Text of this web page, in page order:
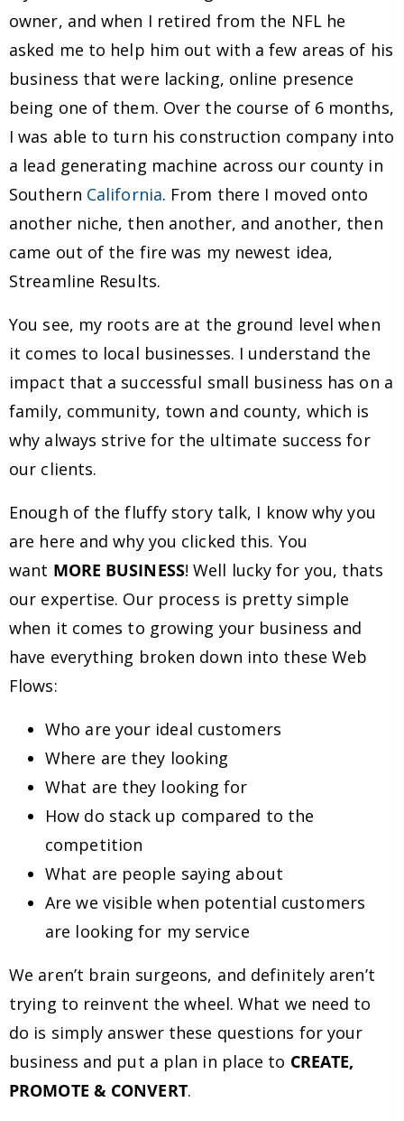
owner, and when I retired from the NFL he
asked me to help him out with a few areas of his
business that were lacking, online presence
being one of them. Over the course of 6 months,
I was able to turn his construction company into
a lead generating machine across our county in
Southern California. From there I moved onto
another niche, then another, and another, then
came out of the fire was my newest idea,
Streamline Results.
You see, my roots are at the ground level when
it comes to local businesses. I understand the
impact that a successful small business has on a
family, community, town and county, which is
why always strive for the ultimate success for
our clients.
Enough of the fluffy story talk, I know why you
are here and why you clicked this. You
want MORE BUSINESS! Well lucky for you, thats
our expertise. Our process is pretty simple
when it comes to growing your business and
have everything broken down into these Web
Flows:
Who are your ideal customers
Where are they looking
What are they looking for
How do stack up compared to the
competition
What are people saying about
Are we visible when potential customers
are looking for my service
We aren’t brain surgeons, and definitely aren’t
trying to reinvent the wheel. What we need to
do is simply answer these questions for your
business and put a plan in place to CREATE,
PROMOTE & CONVERT.